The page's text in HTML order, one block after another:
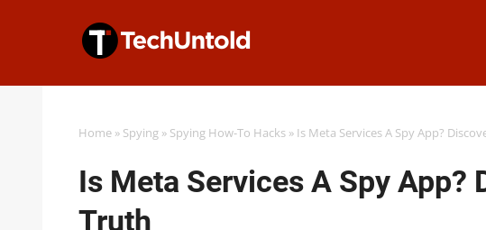
Home » Spying » Spying How-To Hacks » Is Meta Services A Spy App?
Is Meta Services A Spy App?
Truth